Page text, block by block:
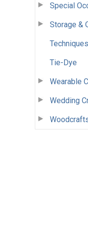
Special
Storage &
Tie-Dye
Wearable
Wedding